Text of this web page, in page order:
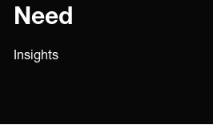
Need
Insights